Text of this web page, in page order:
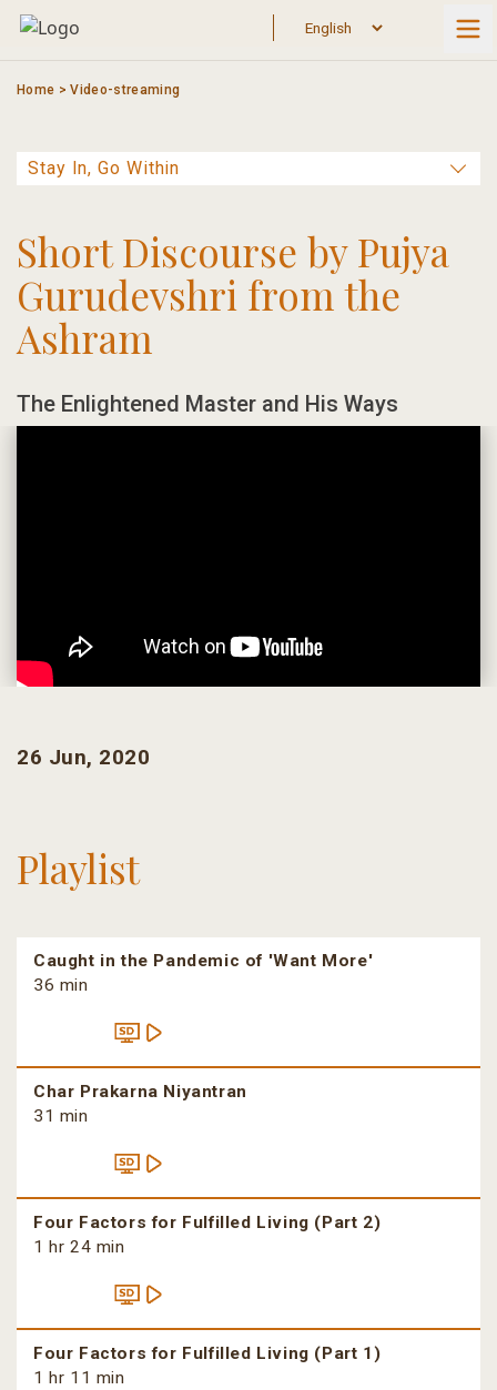
Skip
Home >Video-streaming
Short Discourse by Pujya
Gurudevshri from the
Ashram
The Enlightened Master and His Ways
26 Jun, 2020
Playlist
Caught in the Pandemic of 'Want More'
36 min
Char Prakarna Niyantran
31 min
Four Factors for Fulfilled Living (Part 2)
1 hr 24 min
Four Factors for Fulfilled Living (Part 1)
1 hr 11 min